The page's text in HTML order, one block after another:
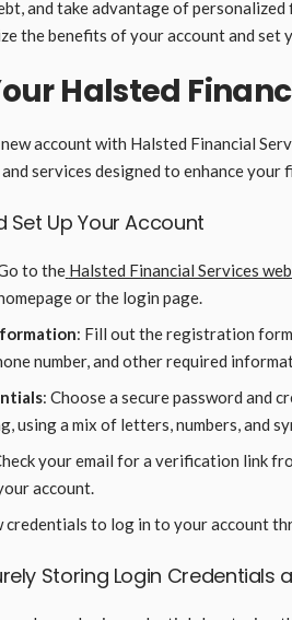
and take advantage of
the benefits of your account and set
Halsted
account with Halsted Financial
services designed to enhance your
Up Your Account
to the Halsted Financial Services
or the login page.
: Fill out the registration
number, and other required
: Choose a secure password and
using a mix of letters, numbers, and
your email for a verification link
account.
credentials to log in to your account
Storing Login Credentials